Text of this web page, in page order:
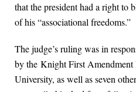
that the president had a right to
of his “associational freedoms.”
The judge’s ruling was in
by the Knight First Amendment
University, as well as seven